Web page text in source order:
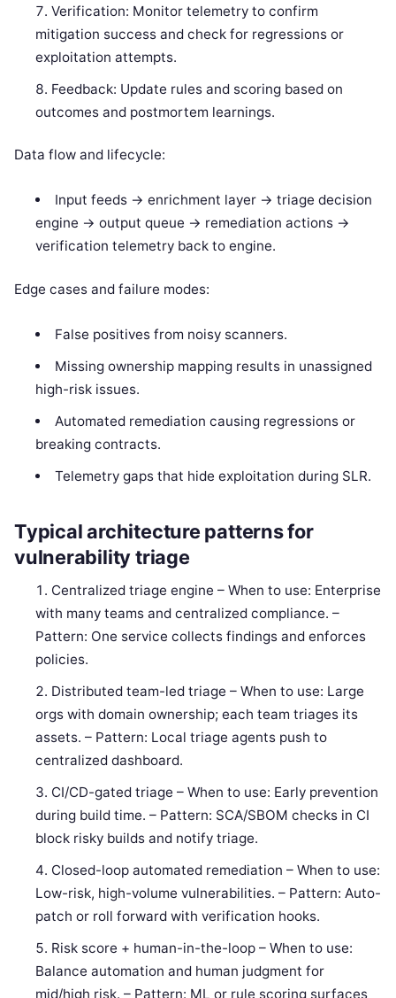
Verification: Monitor telemetry to confirm
mitigation success and check for regressions or
exploitation attempts.
Feedback: Update rules and scoring based on
outcomes and postmortem learnings.
Data flow and lifecycle:
Input feeds -> enrichment layer -> triage decision
engine -> output queue -> remediation actions ->
verification telemetry back to engine.
Edge cases and failure modes:
False positives from noisy scanners.
Missing ownership mapping results in unassigned
high-risk issues.
Automated remediation causing regressions or
breaking contracts.
Telemetry gaps that hide exploitation during SLR.
Typical architecture patterns for
vulnerability triage
Centralized triage engine – When to use: Enterprise
with many teams and centralized compliance. –
Pattern: One service collects findings and enforces
policies.
Distributed team-led triage – When to use: Large
orgs with domain ownership; each team triages its
assets. – Pattern: Local triage agents push to
centralized dashboard.
CI/CD-gated triage – When to use: Early prevention
during build time. – Pattern: SCA/SBOM checks in CI
block risky builds and notify triage.
Closed-loop automated remediation – When to use:
Low-risk, high-volume vulnerabilities. – Pattern: Auto-
patch or roll forward with verification hooks.
Risk score + human-in-the-loop – When to use:
Balance automation and human judgment for
mid/high risk. – Pattern: ML or rule scoring surfaces